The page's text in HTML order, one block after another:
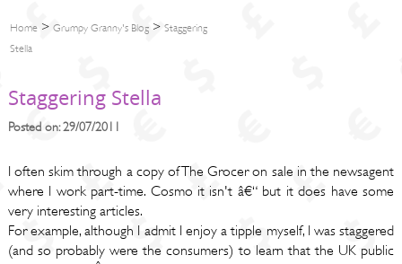
Home >Grumpy Granny's Blog >Staggering
Stella
Staggering Stella
Posted on: 29/07/2011
I often skim through a copy of The Grocer on sale in the newsagent
where I work part-time. Cosmo it isn't â€“ but it does have some
very interesting articles.
For example, although I admit I enjoy a tipple myself, I was staggered
(and so probably were the consumers) to learn that the UK public